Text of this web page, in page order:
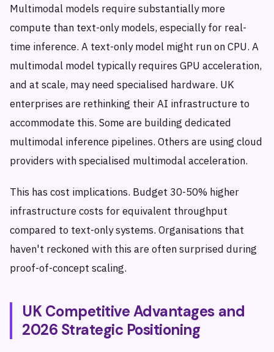
Multimodal models require substantially more
compute than text-only models, especially for real-
time inference. A text-only model might run on CPU. A
multimodal model typically requires GPU acceleration,
and at scale, may need specialised hardware. UK
enterprises are rethinking their AI infrastructure to
accommodate this. Some are building dedicated
multimodal inference pipelines. Others are using cloud
providers with specialised multimodal acceleration.
This has cost implications. Budget 30-50% higher
infrastructure costs for equivalent throughput
compared to text-only systems. Organisations that
haven't reckoned with this are often surprised during
proof-of-concept scaling.
UK Competitive Advantages and
2026 Strategic Positioning